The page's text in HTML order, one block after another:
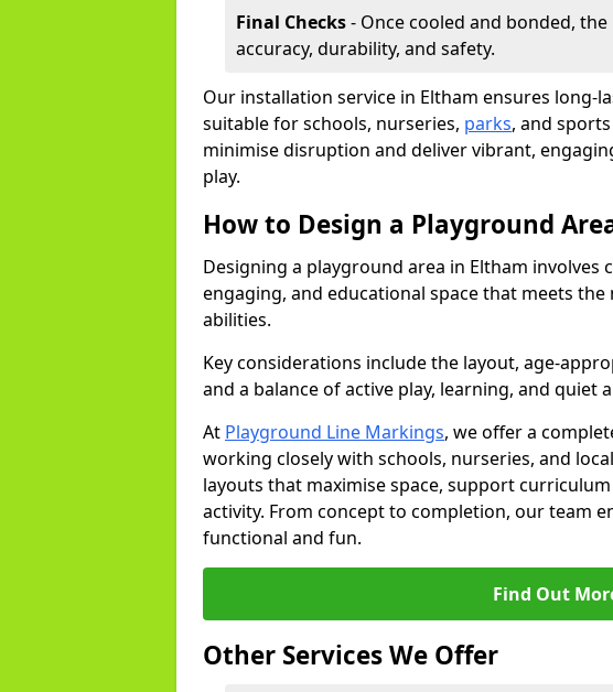
Final Checks- Once cooled and bonded,
accuracy, durability, and safety.
Our installation service in Eltham ensures long-
suitable for schools, nurseries, parks, and
minimise disruption and deliver vibrant,
play.
How to Design a Playground
Designing a playground area in Eltham involves
engaging, and educational space that meets
abilities.
Key considerations include the layout, age-
and a balance of active play, learning, and quiet
At Playground Line Markings, we offer a
working closely with schools, nurseries, and
layouts that maximise space, support
activity. From concept to completion, our team
functional and fun.
Find Out
Other Services We Offer